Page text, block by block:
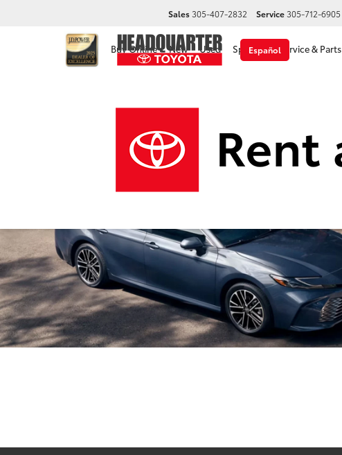
Español
Sales305-407-2832 Service305-712-6905
Buy Online New Used Specials Service & Parts